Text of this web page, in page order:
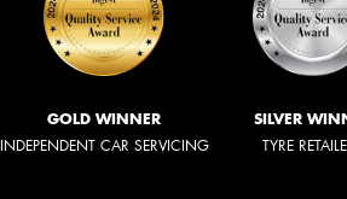
GOLD WINNER
INDEPENDENT CAR SERVICING
SILVER
TYRE